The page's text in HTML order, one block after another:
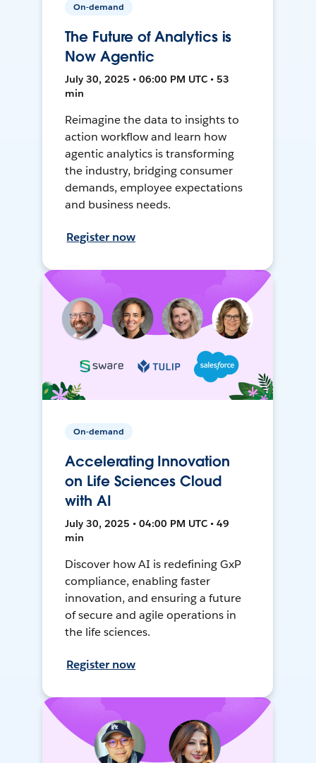
On-demand
The Future of Analytics is
Now Agentic
July 30, 2025 • 06:00 PM UTC • 53
min
Reimagine the data to insights to
action workflow and learn how
agentic analytics is transforming
the industry, bridging consumer
demands, employee expectations
and business needs.
Register now
On-demand
Accelerating Innovation
on Life Sciences Cloud
with AI
July 30, 2025 • 04:00 PM UTC • 49
min
Discover how AI is redefining GxP
compliance, enabling faster
innovation, and ensuring a future
of secure and agile operations in
the life sciences.
Register now